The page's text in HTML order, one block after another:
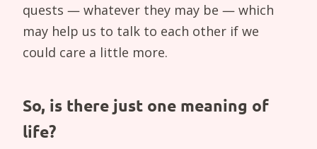
quests — whatever they may be — which
may help us to talk to each other if we
could care a little more.
So, is there just one meaning of
life?